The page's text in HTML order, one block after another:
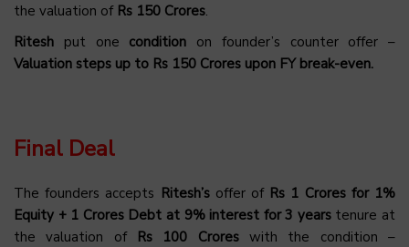
the valuation ofRs 150 Crores.
Ritesh put one condition on founder’s counter offer –
Valuation steps up to Rs 150 Crores upon FY break-even.
Final Deal
The founders accepts Ritesh’soffer of Rs 1 Crores for 1%
Equity + 1 Crores Debt at 9% interest for 3 yearstenure at
the valuation of Rs 100 Croreswith the condition –